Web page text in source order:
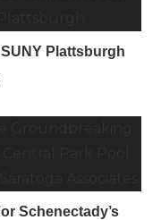
Plattsburgh
Schenectady’s